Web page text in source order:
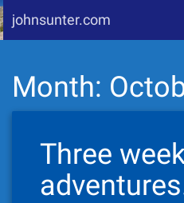
content
johnsunter.com
Month:
Three